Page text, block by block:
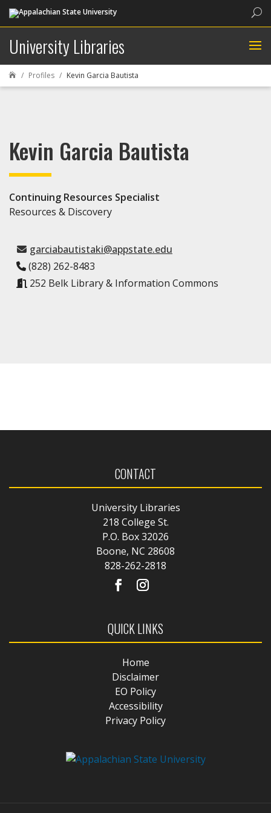
University Libraries
 Profiles Kevin Garcia Bautista
Kevin Garcia Bautista
Continuing Resources Specialist
Resources & Discovery
garciabautistaki@appstate.edu
(828) 262-8483
252 Belk Library & Information Commons
CONTACT
University Libraries
218 College St.
P.O. Box 32026
Boone, NC 28608
828-262-2818
QUICK LINKS
Home
Disclaimer
EO Policy
Accessibility
Privacy Policy